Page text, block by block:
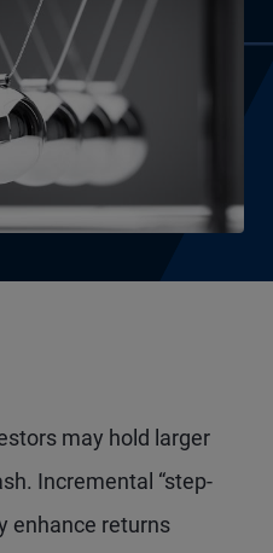
may hold larger
Incremental “step-
enhance returns